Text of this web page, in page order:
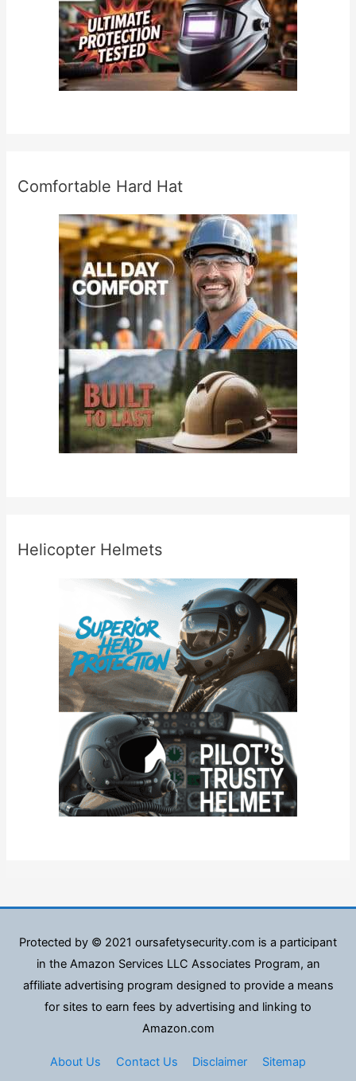
Comfortable Hard Hat
Helicopter Helmets
Protected by © 2021 oursafetysecurity.com is a participant
in the Amazon Services LLC Associates Program, an
affiliate advertising program designed to provide a means
for sites to earn fees by advertising and linking to
Amazon.com
About Us Contact Us Disclaimer Sitemap